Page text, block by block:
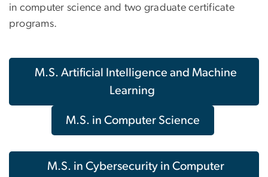
in computer science and two graduate certificate
programs.
M.S. Artificial Intelligence and Machine
Learning
M.S. in Computer Science
M.S. in Cybersecurity in Computer